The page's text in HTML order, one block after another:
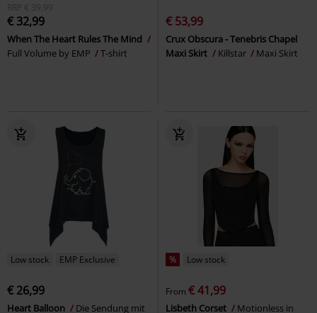
RRP
€ 39,99
€ 32,99
When The Heart Rules The Mind
Full Volume by EMP
T-shirt
€ 53,99
Crux Obscura - Tenebris Chapel
Maxi Skirt
Killstar Maxi Skirt
Low stock EMP Exclusive
€ 26,99
Heart Balloon
Die Sendung mit
% Low stock
From € 41,99
Lisbeth Corset
Motionless in